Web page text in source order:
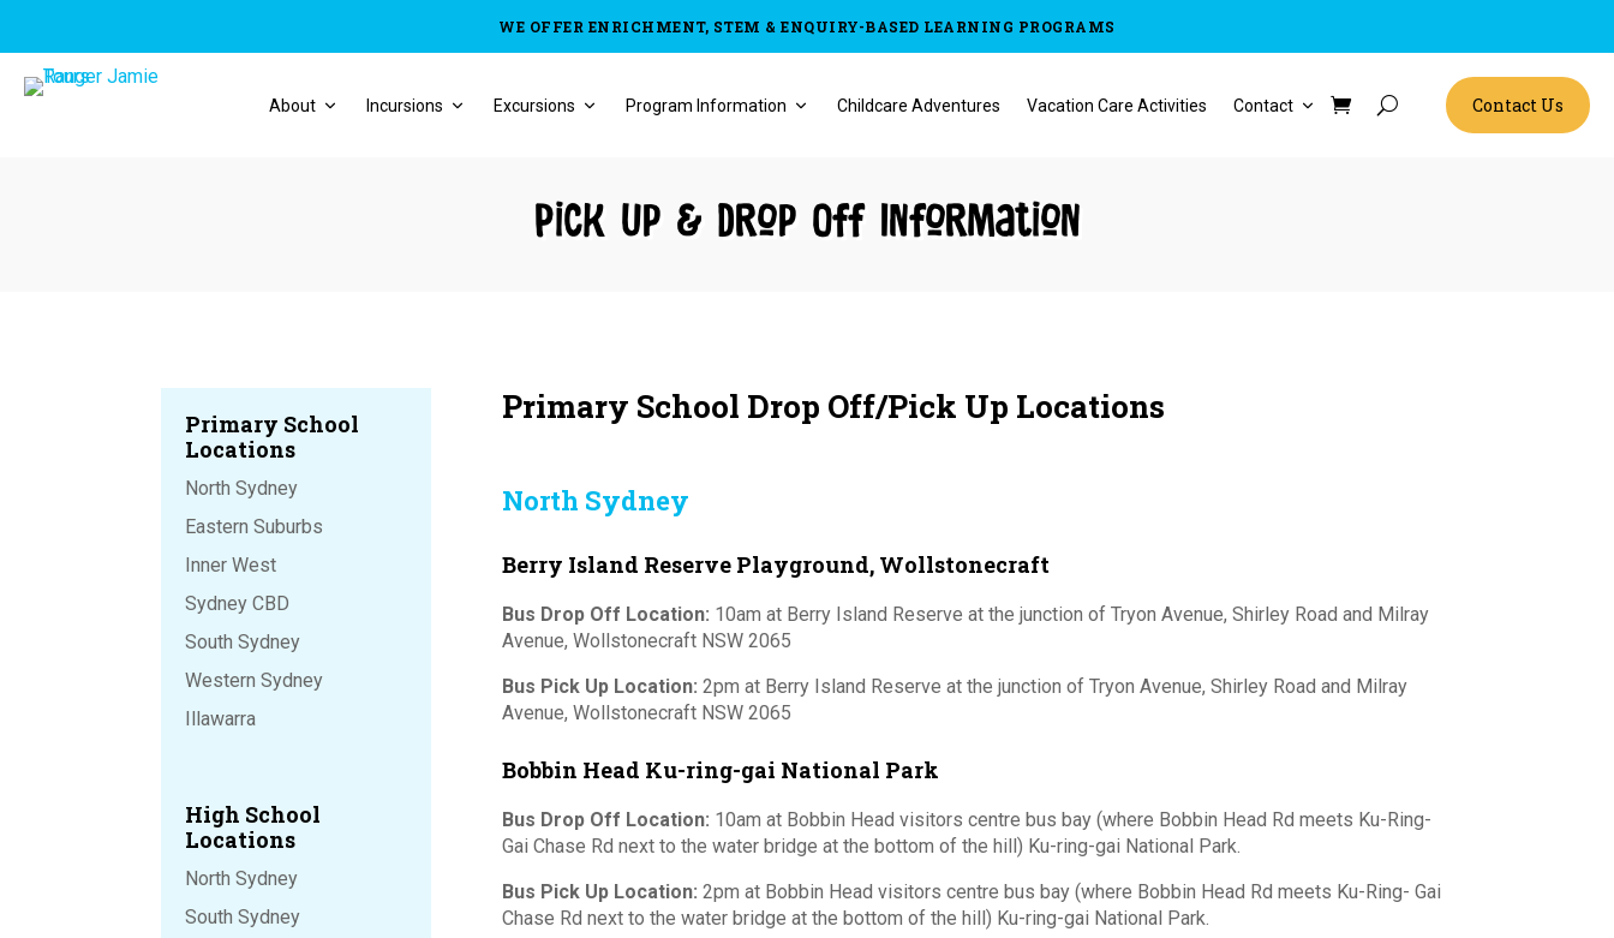
WE OFFER ENRICHMENT, STEM & ENQUIRY-BASED LEARNING PROGRAMS
About Incursions Excursions Program Information Childcare Adventures Vacation Care Activities Contact Contact Us
Pick Up & Drop Off Information
Primary School
Locations
North Sydney
Eastern Suburbs
Inner West
Sydney CBD
South Sydney
Western Sydney
Illawarra
High School
Locations
North Sydney
South Sydney
Primary School Drop Off/Pick Up Locations
North Sydney
Berry Island Reserve Playground, Wollstonecraft
Bus Drop Off Location: 10am at Berry Island Reserve at the junction of Tryon Avenue, Shirley Road and Milray
Avenue, Wollstonecraft NSW 2065
Bus Pick Up Location: 2pm at Berry Island Reserve at the junction of Tryon Avenue, Shirley Road and Milray
Avenue, Wollstonecraft NSW 2065
Bobbin Head Ku-ring-gai National Park
Bus Drop Off Location: 10am at Bobbin Head visitors centre bus bay (where Bobbin Head Rd meets Ku-Ring-
Gai Chase Rd next to the water bridge at the bottom of the hill) Ku-ring-gai National Park.
Bus Pick Up Location: 2pm at Bobbin Head visitors centre bus bay (where Bobbin Head Rd meets Ku-Ring- Gai
Chase Rd next to the water bridge at the bottom of the hill) Ku-ring-gai National Park.